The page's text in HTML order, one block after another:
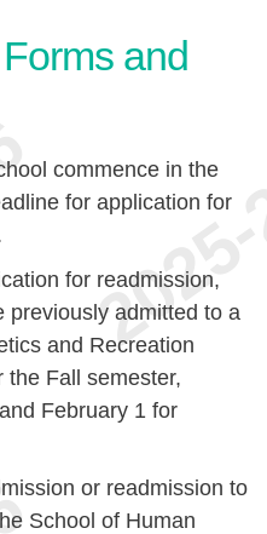
and
commence in the
for application for
for readmission,
previously admitted to a
and Recreation
the Fall semester,
February 1 for
or readmission to
School of Human